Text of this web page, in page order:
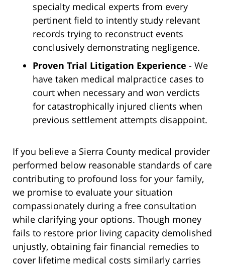
specialty medical experts from every
pertinent field to intently study relevant
records trying to reconstruct events
conclusively demonstrating negligence.
Proven Trial Litigation Experience - We
have taken medical malpractice cases to
court when necessary and won verdicts
for catastrophically injured clients when
previous settlement attempts disappoint.
If you believe a Sierra County medical provider
performed below reasonable standards of care
contributing to profound loss for your family,
we promise to evaluate your situation
compassionately during a free consultation
while clarifying your options. Though money
fails to restore prior living capacity demolished
unjustly, obtaining fair financial remedies to
cover lifetime medical costs similarly carries